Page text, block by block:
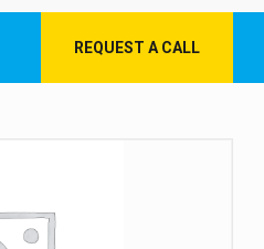
REQUEST A CALL